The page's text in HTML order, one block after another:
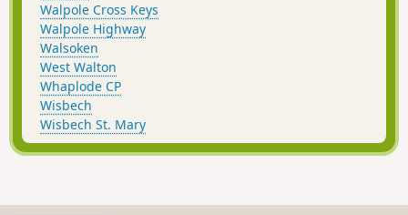
Walpole Cross Keys
Walpole Highway
Walsoken
West Walton
Whaplode CP
Wisbech
Wisbech St. Mary